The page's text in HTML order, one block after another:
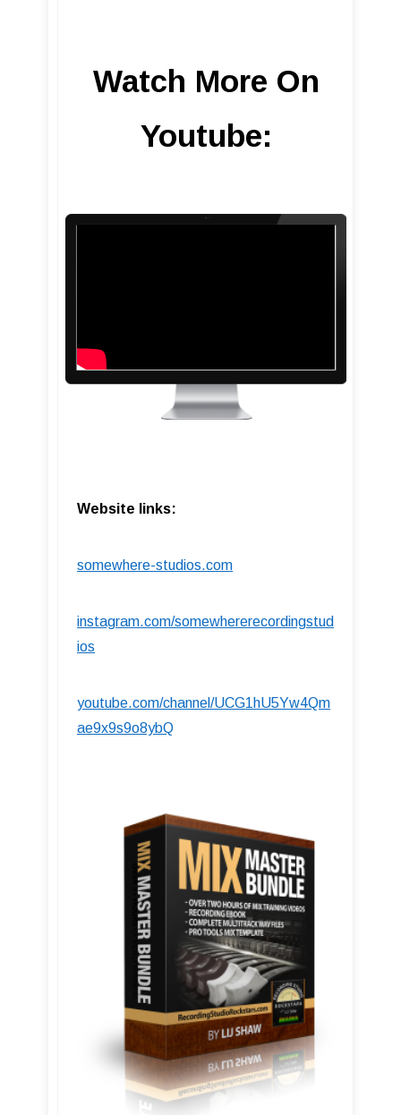
Watch More On
Youtube:
Website links:
somewhere-studios.com
instagram.com/somewhererecordingstud
ios
youtube.com/channel/UCG1hU5Yw4Qm
ae9x9s9o8ybQ